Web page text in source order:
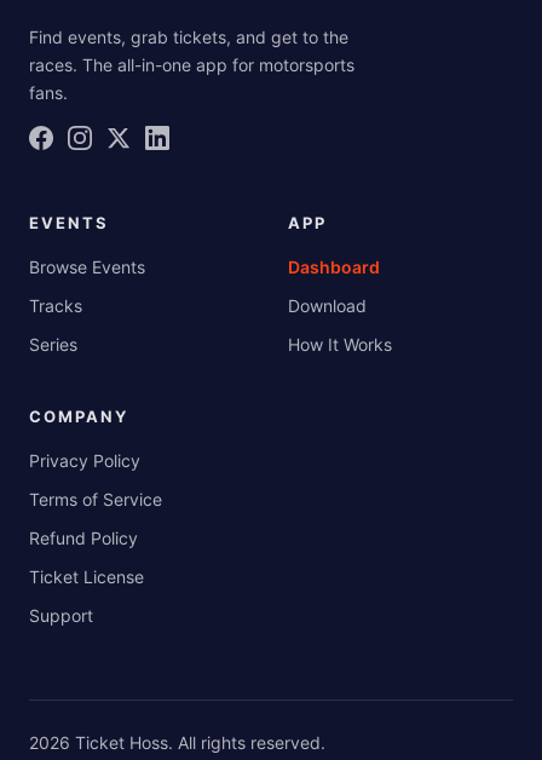
Find events, grab tickets, and get to the
races. The all-in-one app for motorsports
fans.
EVENTS
Browse Events
Tracks
Series
APP
Dashboard
Download
How It Works
COMPANY
Privacy Policy
Terms of Service
Refund Policy
Ticket License
Support
2026 Ticket Hoss. All rights reserved.